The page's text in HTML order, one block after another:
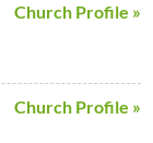
Church Profile »
Church Profile »